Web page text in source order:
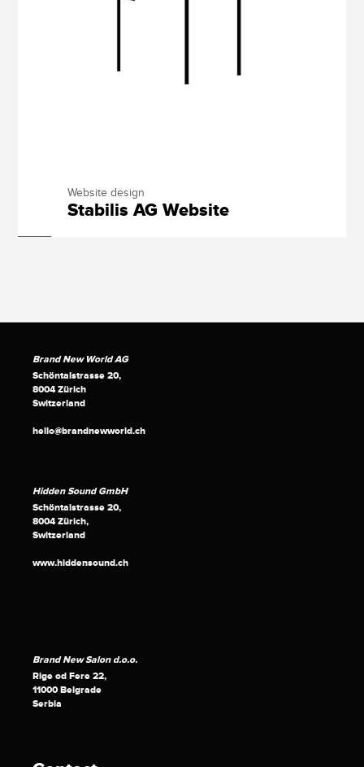
Website design
Stabilis AG Website
Brand New World AG
Schöntalstrasse 20,
8004 Zürich
Switzerland
hello@brandnewworld.ch
Hidden Sound GmbH
Schöntalstrasse 20,
8004 Zürich,
Switzerland
www.hiddensound.ch
Brand New Salon d.o.o.
Rige od Fere 22,
11000 Belgrade
Serbia